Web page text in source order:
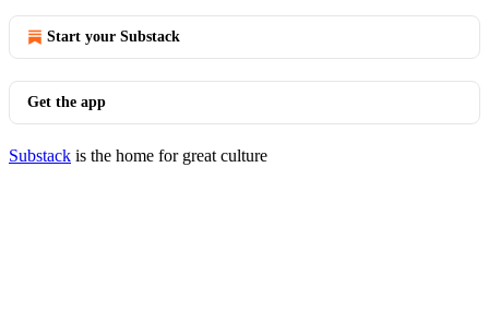
Start your Substack
Get the app
Substack is the home for great culture